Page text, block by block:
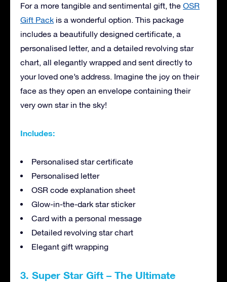
For a more tangible and sentimental gift, the OSR
Gift Pack is a wonderful option. This package
includes a beautifully designed certificate, a
personalised letter, and a detailed revolving star
chart, all elegantly wrapped and sent directly to
your loved one’s address. Imagine the joy on their
face as they open an envelope containing their
very own star in the sky!
Includes:
Personalised star certificate
Personalised letter
OSR code explanation sheet
Glow-in-the-dark star sticker
Card with a personal message
Detailed revolving star chart
Elegant gift wrapping
3. Super Star Gift – The Ultimate